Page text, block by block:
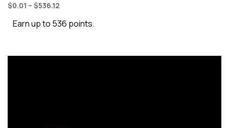
$0.01 – $536.12
Earn up to 536 points.